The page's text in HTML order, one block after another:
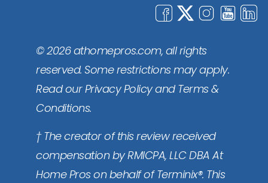
© 2026 athomepros.com, all rights
reserved. Some restrictions may apply.
Read our Privacy Policy and Terms &
Conditions.
† The creator of this review received
compensation by RMICPA, LLC DBA At
Home Pros on behalf of Terminix®. This